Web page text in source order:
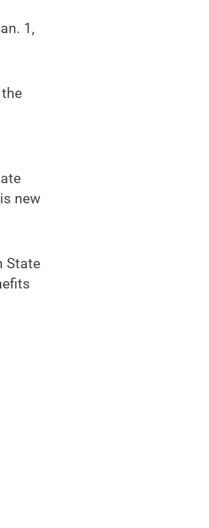
1,
new
State